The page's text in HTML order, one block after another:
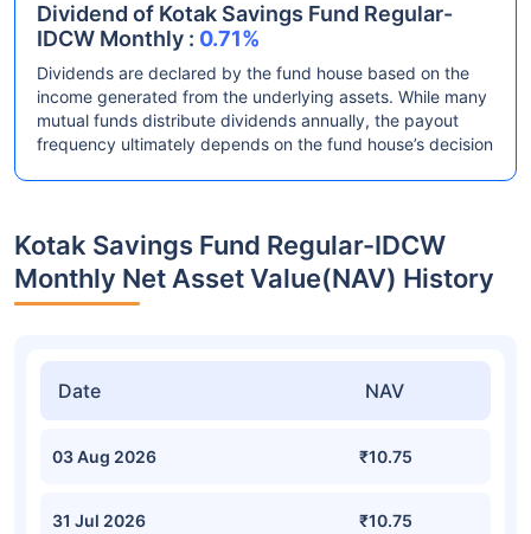
Dividend of Kotak Savings Fund Regular-
IDCW Monthly : 0.71%
Dividends are declared by the fund house based on the
income generated from the underlying assets. While many
mutual funds distribute dividends annually, the payout
frequency ultimately depends on the fund house’s decision
Kotak Savings Fund Regular-IDCW
Monthly Net Asset Value(NAV) History
Date NAV
03 Aug 2026 ₹10.75
31 Jul 2026 ₹10.75